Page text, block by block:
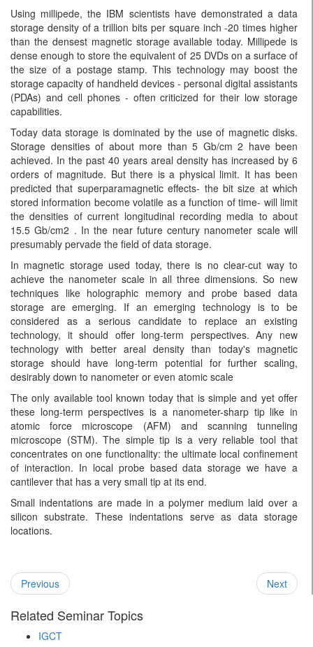
Using millipede, the IBM scientists have demonstrated a data
storage density of a trillion bits per square inch -20 times higher
than the densest magnetic storage available today. Millipede is
dense enough to store the equivalent of 25 DVDs on a surface of
the size of a postage stamp. This technology may boost the
storage capacity of handheld devices - personal digital assistants
(PDAs) and cell phones - often criticized for their low storage
capabilities.
Today data storage is dominated by the use of magnetic disks.
Storage densities of about more than 5 Gb/cm 2 have been
achieved. In the past 40 years areal density has increased by 6
orders of magnitude. But there is a physical limit. It has been
predicted that superparamagnetic effects- the bit size at which
stored information become volatile as a function of time- will limit
the densities of current longitudinal recording media to about
15.5 Gb/cm2 . In the near future century nanometer scale will
presumably pervade the field of data storage.
In magnetic storage used today, there is no clear-cut way to
achieve the nanometer scale in all three dimensions. So new
techniques like holographic memory and probe based data
storage are emerging. If an emerging technology is to be
considered as a serious candidate to replace an existing
technology, it should offer long-term perspectives. Any new
technology with better areal density than today's magnetic
storage should have long-term potential for further scaling,
desirably down to nanometer or even atomic scale
The only available tool known today that is simple and yet offer
these long-term perspectives is a nanometer-sharp tip like in
atomic force microscope (AFM) and scanning tunneling
microscope (STM). The simple tip is a very reliable tool that
concentrates on one functionality: the ultimate local confinement
of interaction. In local probe based data storage we have a
cantilever that has a very small tip at its end.
Small indentations are made in a polymer medium laid over a
silicon substrate. These indentations serve as data storage
locations.
Previous Next
Related Seminar Topics
IGCT